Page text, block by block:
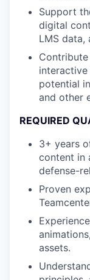
Support
digital
LMS data,
potential
and other
REQUIRED
3+ years
content in
defense-
Proven
assets.